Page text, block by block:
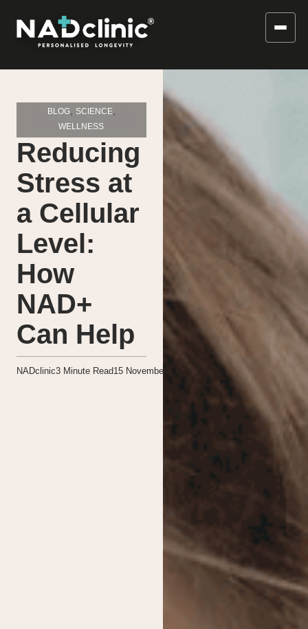
BLOG, SCIENCE,
WELLNESS
Reducing
Stress at
a Cellular
Level:
How
NAD+
Can Help
NADclinic3 Minute Read15 November 2024